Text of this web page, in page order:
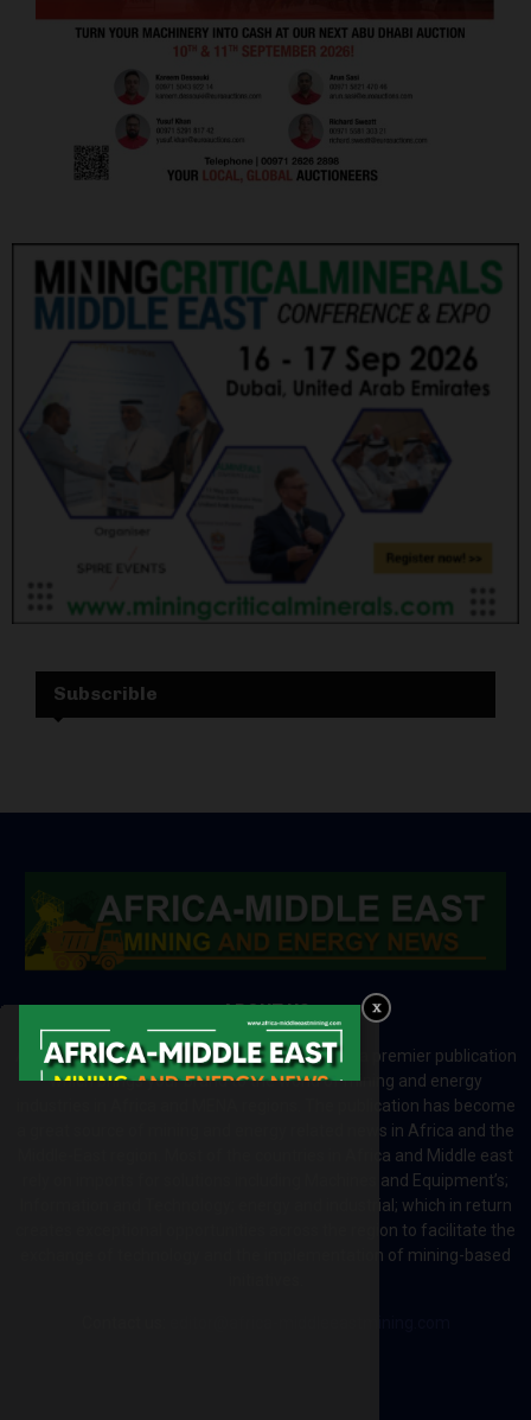
Subscrible
ABOUT US
Africa-Middle East Mining and Energy News is a premier publication
which brings your brand to the world of mining and energy
industries in Africa and MENA regions. The publication has become
a great source of mining and energy related news in Africa and the
Middle-East region. Most of the countries in Africa and Middle east
rely on imports for solutions including Machines and Equipment’s;
Information and Technology; energy and industrial; which in return
creates exceptional opportunities across the region to facilitate the
exchange of technology and the implementation of mining-based